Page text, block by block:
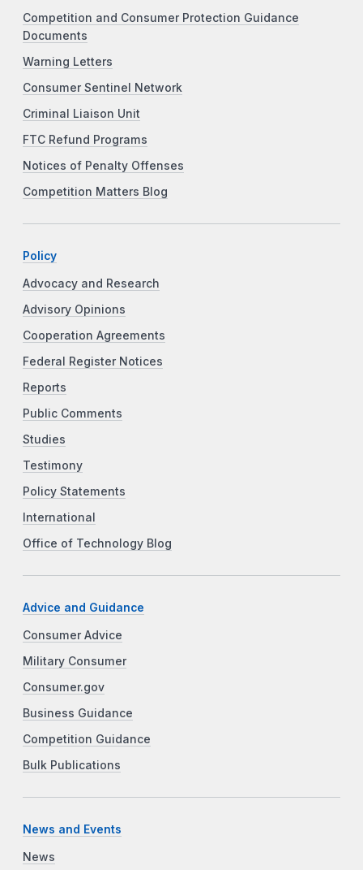
Competition and Consumer Protection Guidance
Documents
Warning Letters
Consumer Sentinel Network
Criminal Liaison Unit
FTC Refund Programs
Notices of Penalty Offenses
Competition Matters Blog
Policy
Advocacy and Research
Advisory Opinions
Cooperation Agreements
Federal Register Notices
Reports
Public Comments
Studies
Testimony
Policy Statements
International
Office of Technology Blog
Advice and Guidance
Consumer Advice
Military Consumer
Consumer.gov
Business Guidance
Competition Guidance
Bulk Publications
News and Events
News